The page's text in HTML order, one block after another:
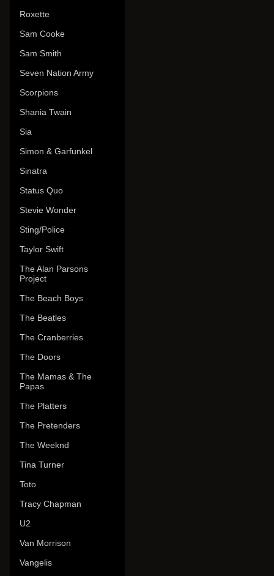
Roxette
Sam Cooke
Sam Smith
Seven Nation Army
Scorpions
Shania Twain
Sia
Simon & Garfunkel
Sinatra
Status Quo
Stevie Wonder
Sting/Police
Taylor Swift
The Alan Parsons
Project
The Beach Boys
The Beatles
The Cranberries
The Doors
The Mamas & The
Papas
The Platters
The Pretenders
The Weeknd
Tina Turner
Toto
Tracy Chapman
U2
Van Morrison
Vangelis